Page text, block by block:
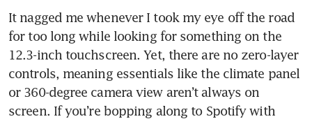
It nagged me whenever I took my eye off the road
for too long while looking for something on the
12.3-inch touchscreen. Yet, there are no zero-layer
controls, meaning essentials like the climate panel
or 360-degree camera view aren’t always on
screen. If you’re bopping along to Spotify with